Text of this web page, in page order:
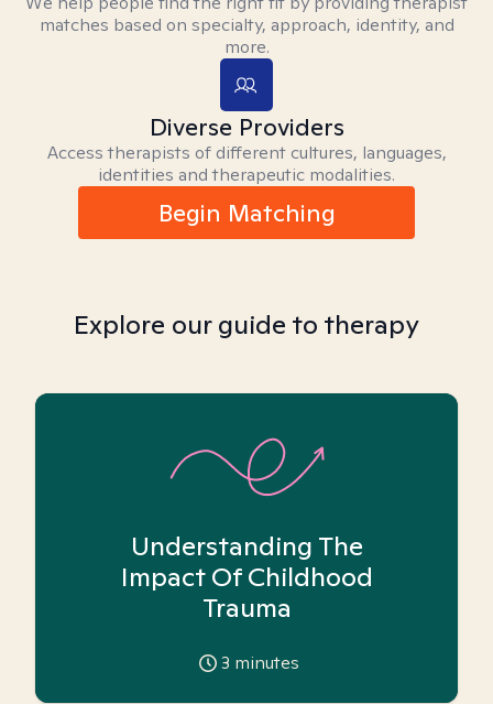
matches based on specialty, approach, identity, and
more.
Diverse Providers
Access therapists of different cultures, languages,
identities and therapeutic modalities.
Begin Matching
Explore our guide to therapy
Understanding The
Impact Of Childhood
Trauma
3 minutes